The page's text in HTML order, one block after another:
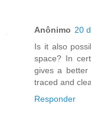
Anônimo 20
Is it also
space? In
gives a
traced and
Responder